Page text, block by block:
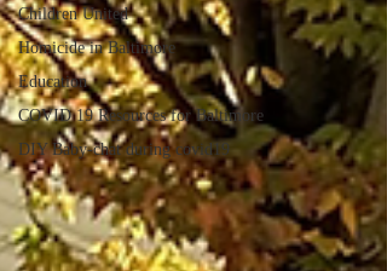
Children United
Homicide in Baltimore
Education
COVID 19 Resources for Baltimore
DIY Baby-chat during covid19